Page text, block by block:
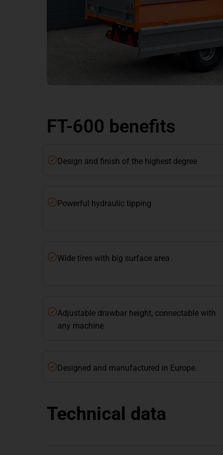
FT-600 benefits
Design and finish of the highest degree
Powerful hydraulic tipping
Wide tires with big surface area
Adjustable drawbar height, connectable with
any machine
Designed and manufactured in Europe.
Technical data